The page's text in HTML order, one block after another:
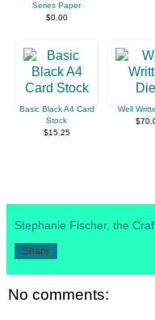
Series Paper
$0.00
Basic Black A4 Card
Stock
$15.25
Well
Stephanie Fischer, the
Share
No comments: